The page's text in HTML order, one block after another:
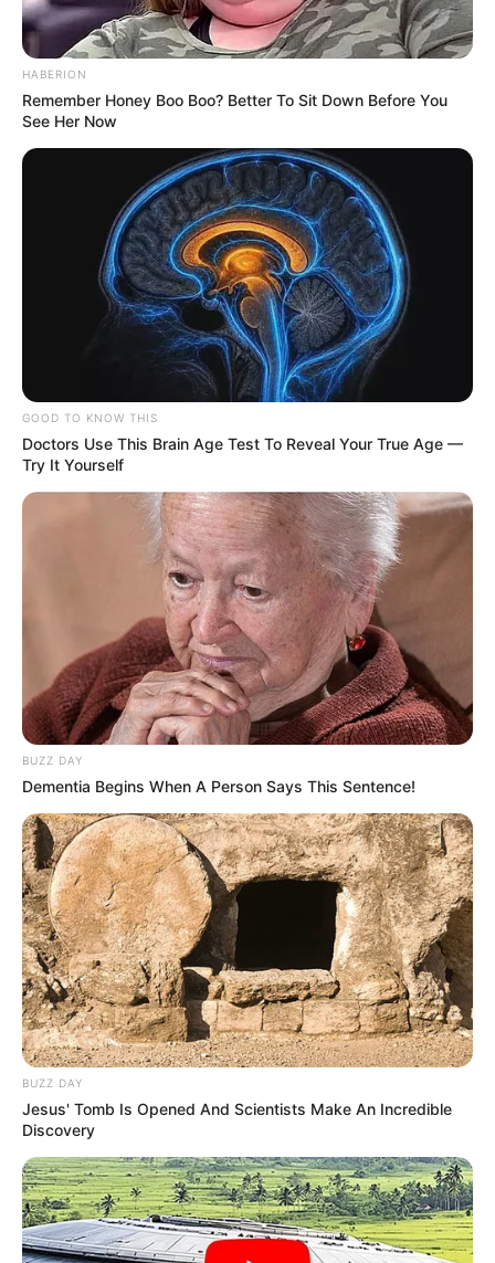
HABERION
Remember Honey Boo Boo? Better To Sit Down Before You
See Her Now
GOOD TO KNOW THIS
Doctors Use This Brain Age Test To Reveal Your True Age —
Try It Yourself
BUZZ DAY
Dementia Begins When A Person Says This Sentence!
BUZZ DAY
Jesus' Tomb Is Opened And Scientists Make An Incredible
Discovery